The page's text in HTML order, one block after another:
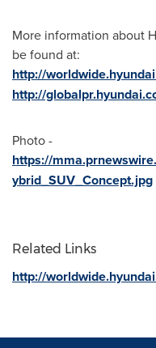
More information about
be found at:
http://
http://
Photo -
https://
ybrid_SUV_Concept.jpg
Related Links
http://